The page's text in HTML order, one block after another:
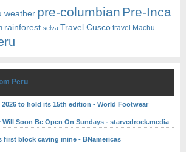
weather pre-columbian Pre-Inca
rainforest selva Travel Cusco travel Machu
Peru
2026 to hold its 15th edition - World Footwear
Soon Be Open On Sundays - starvedrock.media
first block caving mine - BNamericas